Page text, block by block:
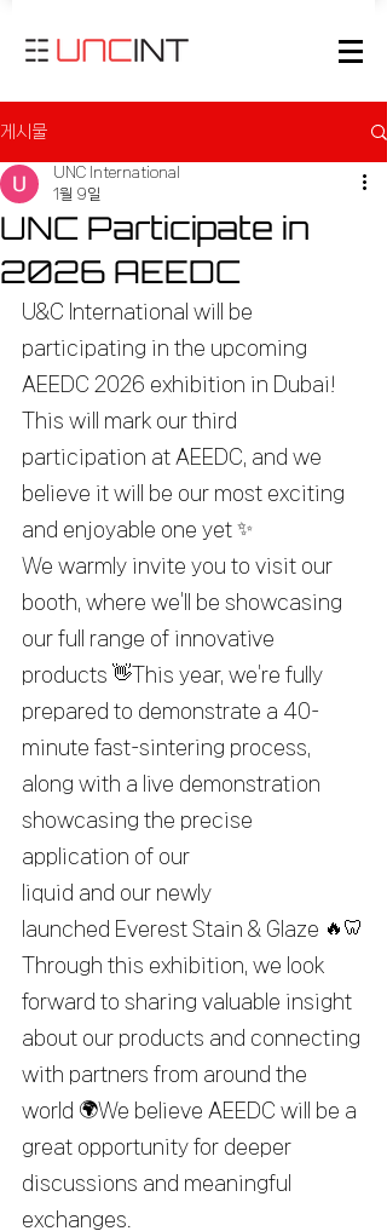
게시물
UNC Participate in
2026 AEEDC
UNC International
1월 9일
U&C International will be
participating in the upcoming
AEEDC 2026 exhibition in Dubai!
This will mark our third
participation at AEEDC, and we
believe it will be our most exciting
and enjoyable one yet ✨
We warmly invite you to visit our
booth, where we’ll be showcasing
our full range of innovative
products 👋This year, we’re fully
prepared to demonstrate a 40-
minute fast-sintering process,
along with a live demonstration
showcasing the precise
application of our
liquid and our newly
launched Everest Stain & Glaze 🔥🦷
Through this exhibition, we look
forward to sharing valuable insight
about our products and connecting
with partners from around the
world 🌍We believe AEEDC will be a
great opportunity for deeper
discussions and meaningful
exchanges.